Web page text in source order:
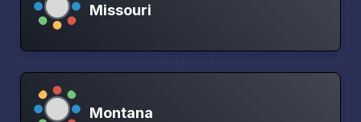
Missouri
Montana